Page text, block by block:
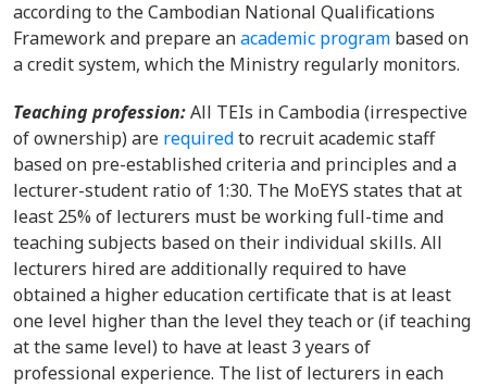
according to the Cambodian National Qualifications
Frameworkand prepare anacademic program based on
a credit system, which the Ministry regularly monitors.
Teaching profession:All TEIs in Cambodia (irrespective
of ownership) are requiredto recruit academic staff
based on pre-established criteria and principles and a
lecturer-student ratio of 1:30. The MoEYS states that at
least 25% of lecturers must be working full-time and
teaching subjects based on their individual skills. All
lecturers hired are additionally required to have
obtained a higher education certificate that is at least
one level higher than the level they teach or (if teaching
at the same level) to have at least 3 years of
professional experience. The list of lecturers in each